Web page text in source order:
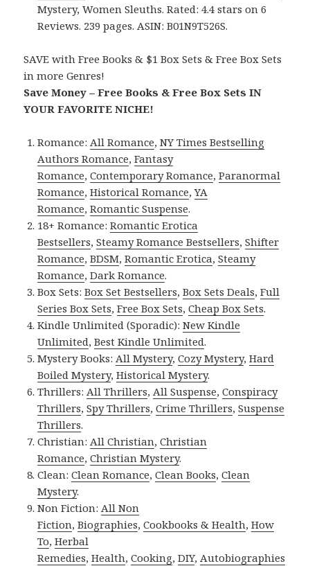
Mystery, Women Sleuths. Rated: 4.4 stars on 6
Reviews. 239 pages. ASIN: B01N9T526S.
SAVE with Free Books & $1 Box Sets & Free Box Sets
in more Genres!
Save Money – Free Books & Free Box Sets IN
YOUR FAVORITE NICHE!
Romance: All Romance,NY Times Bestselling
Authors Romance,Fantasy
Romance,Contemporary Romance,Paranormal
Romance,Historical Romance,YA
Romance,Romantic Suspense.
18+ Romance:Romantic Erotica
Bestsellers,Steamy Romance Bestsellers,Shifter
Romance,BDSM,Romantic Erotica,Steamy
Romance,Dark Romance.
Box Sets:Box Set Bestsellers,Box Sets Deals,Full
Series Box Sets,Free Box Sets,Cheap Box Sets.
Kindle Unlimited (Sporadic):New Kindle
Unlimited,Best Kindle Unlimited.
Mystery Books: All Mystery,Cozy Mystery,Hard
Boiled Mystery,Historical Mystery.
Thrillers: All Thrillers, All Suspense,Conspiracy
Thrillers,Spy Thrillers,Crime Thrillers,Suspense
Thrillers.
Christian: All Christian,Christian
Romance,Christian Mystery.
Clean:Clean Romance,Clean Books,Clean
Mystery.
Non Fiction: All Non
Fiction,Biographies,Cookbooks & Health,How
To,Herbal
Remedies,Health,Cooking,DIY, Autobiographies